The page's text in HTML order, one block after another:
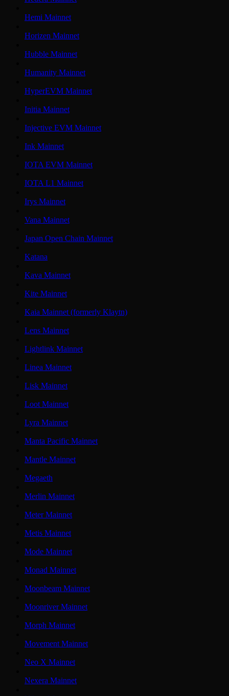
Hemi Mainnet
Horizen Mainnet
Hubble Mainnet
Humanity Mainnet
HyperEVM Mainnet
Initia Mainnet
Injective EVM Mainnet
Ink Mainnet
IOTA EVM Mainnet
IOTA L1 Mainnet
Irys Mainnet
Vana Mainnet
Japan Open Chain Mainnet
Katana
Kava Mainnet
Kite Mainnet
Kaia Mainnet (formerly Klaytn)
Lens Mainnet
Lightlink Mainnet
Linea Mainnet
Lisk Mainnet
Loot Mainnet
Lyra Mainnet
Manta Pacific Mainnet
Mantle Mainnet
Megaeth
Merlin Mainnet
Meter Mainnet
Metis Mainnet
Mode Mainnet
Monad Mainnet
Moonbeam Mainnet
Moonriver Mainnet
Morph Mainnet
Movement Mainnet
Neo X Mainnet
Nexera Mainnet